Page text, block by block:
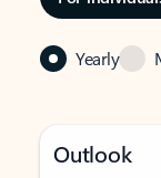
Yearly
Outlook